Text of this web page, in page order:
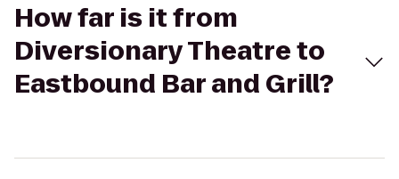
How far is it from
Diversionary Theatre to
Eastbound Bar and Grill?